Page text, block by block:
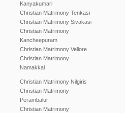
Kanyakumari
Christian Matrimony Tenkasi
Christian Matrimony Sivakasi
Christian Matrimony
Kancheepuram
Christian Matrimony Vellore
Christian Matrimony
Namakkal
Christian Matrimony Nilgiris
Christian Matrimony
Perambalur
Christian Matrimony